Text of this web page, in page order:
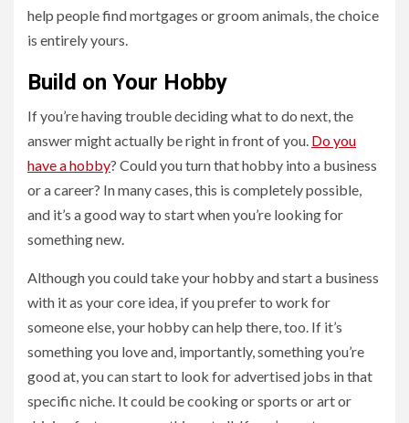
help people find mortgages or groom animals, the choice
is entirely yours.
Build on Your Hobby
If you’re having trouble deciding what to do next, the
answer might actually be right in front of you. Do you
have a hobby? Could you turn that hobby into a business
or a career? In many cases, this is completely possible,
and it’s a good way to start when you’re looking for
something new.
Although you could take your hobby and start a business
with it as your core idea, if you prefer to work for
someone else, your hobby can help there, too. If it’s
something you love and, importantly, something you’re
good at, you can start to look for advertised jobs in that
specific niche. It could be cooking or sports or art or